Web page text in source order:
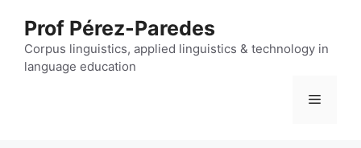
content
Prof Pérez-Paredes
Corpus linguistics, applied linguistics & technology in
language education
Menu